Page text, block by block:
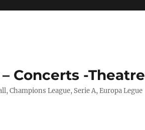
Concerts -Theatre
Champions League, Serie A, Europa Legue